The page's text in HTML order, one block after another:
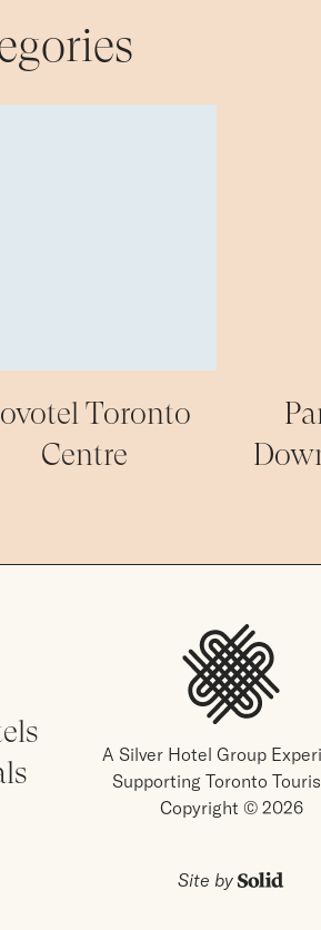
Toronto
Centre
A Silver Hotel Group
Supporting Toronto
Copyright © 2026